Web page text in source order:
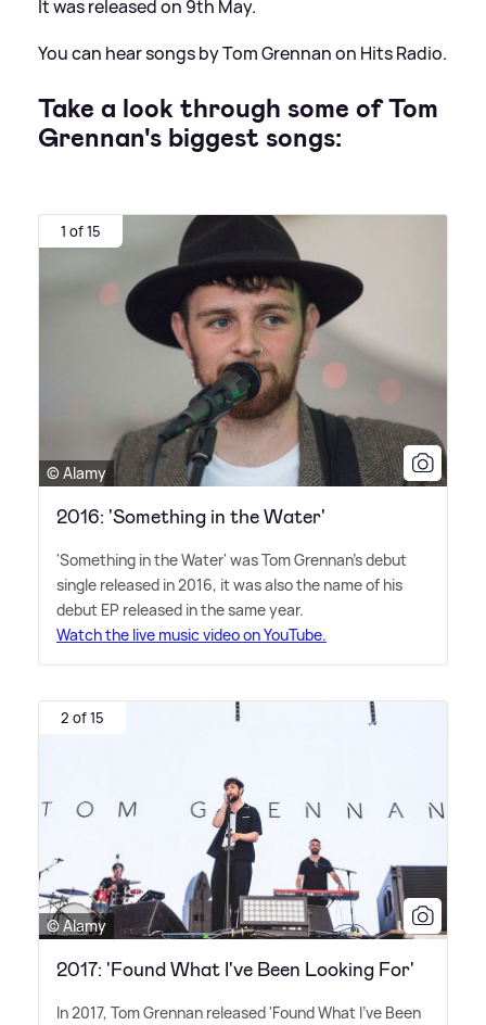
It was released on 9th May.
You can hear songs by Tom Grennan on Hits Radio.
Take a look through some of Tom
Grennan's biggest songs:
1 of 15
© Alamy
2016: 'Something in the Water'
'Something in the Water' was Tom Grennan's debut
single released in 2016, it was also the name of his
debut EP released in the same year.
Watch the live music video on YouTube.
2 of 15
© Alamy
2017: 'Found What I've Been Looking For'
In 2017, Tom Grennan released 'Found What I've Been